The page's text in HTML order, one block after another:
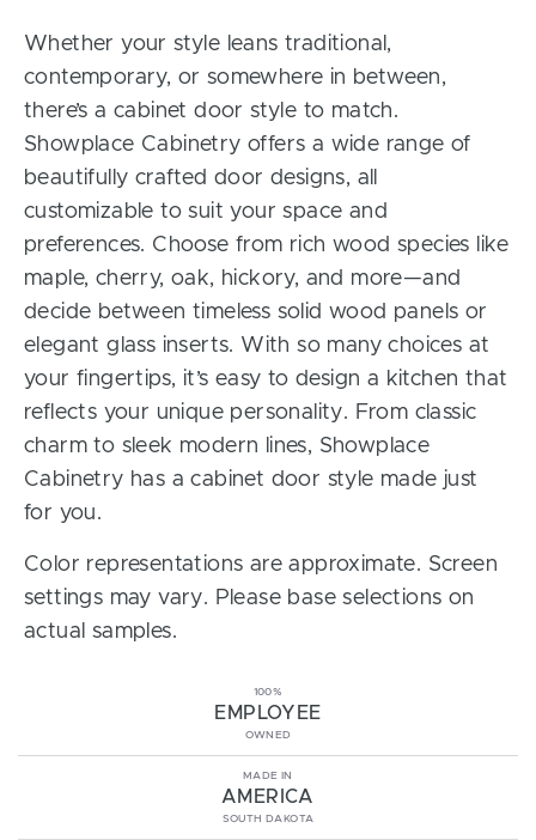
Whether your style leans traditional,
contemporary, or somewhere in between,
there’s a cabinet door style to match.
Showplace Cabinetry offers a wide range of
beautifully crafted door designs, all
customizable to suit your space and
preferences. Choose from rich wood species like
maple, cherry, oak, hickory, and more—and
decide between timeless solid wood panels or
elegant glass inserts. With so many choices at
your fingertips, it’s easy to design a kitchen that
reflects your unique personality. From classic
charm to sleek modern lines, Showplace
Cabinetry has a cabinet door style made just
for you.
Color representations are approximate. Screen
settings may vary. Please base selections on
actual samples.
100%
EMPLOYEE
OWNED
MADE IN
AMERICA
SOUTH DAKOTA